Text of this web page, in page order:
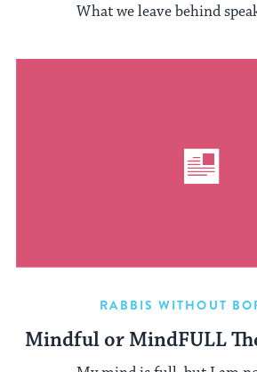
What we leave behind
RABBIS WITHOUT
Mindful or MindFULL